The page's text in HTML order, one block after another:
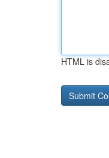
HTML is